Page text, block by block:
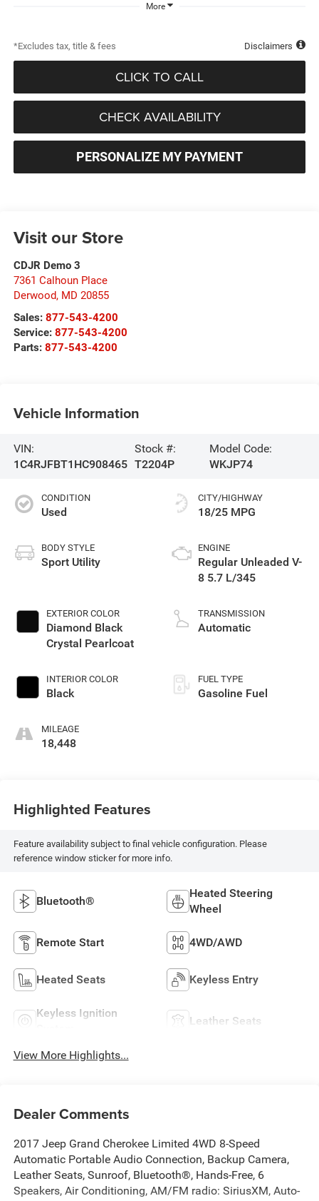
More
*Excludes tax, title & fees Disclaimers
CLICK TO CALL
CHECK AVAILABILITY
PERSONALIZE MY PAYMENT
Visit our Store
CDJR Demo 3
7361 Calhoun Place
Derwood, MD 20855
Sales: 877-543-4200
Service: 877-543-4200
Parts: 877-543-4200
Vehicle Information
VIN:
1C4RJFBT1HC908465
Stock #:
T2204P
Model Code:
WKJP74
CONDITION
Used
BODY STYLE
Sport Utility
EXTERIOR COLOR
Diamond Black
Crystal Pearlcoat
INTERIOR COLOR
Black
MILEAGE
18,448
CITY/HIGHWAY
18/25 MPG
ENGINE
Regular Unleaded V-
8 5.7 L/345
TRANSMISSION
Automatic
FUEL TYPE
Gasoline Fuel
Highlighted Features
Feature availability subject to final vehicle configuration. Please
reference window sticker for more info.
Bluetooth®
Heated Steering
Wheel
Remote Start 4WD/AWD
Heated Seats Keyless Entry
Keyless Ignition
Leather Seats
View More Highlights...
Dealer Comments
2017 Jeep Grand Cherokee Limited 4WD 8-Speed
Automatic Portable Audio Connection, Backup Camera,
Leather Seats, Sunroof, Bluetooth®, Hands-Free, 6
Speakers, Air Conditioning, AM/FM radio: SiriusXM, Auto-